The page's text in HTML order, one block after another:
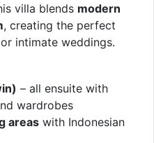
villa blends modern
, creating the perfect
intimate weddings.
– all ensuite with
wardrobes
areas with Indonesian